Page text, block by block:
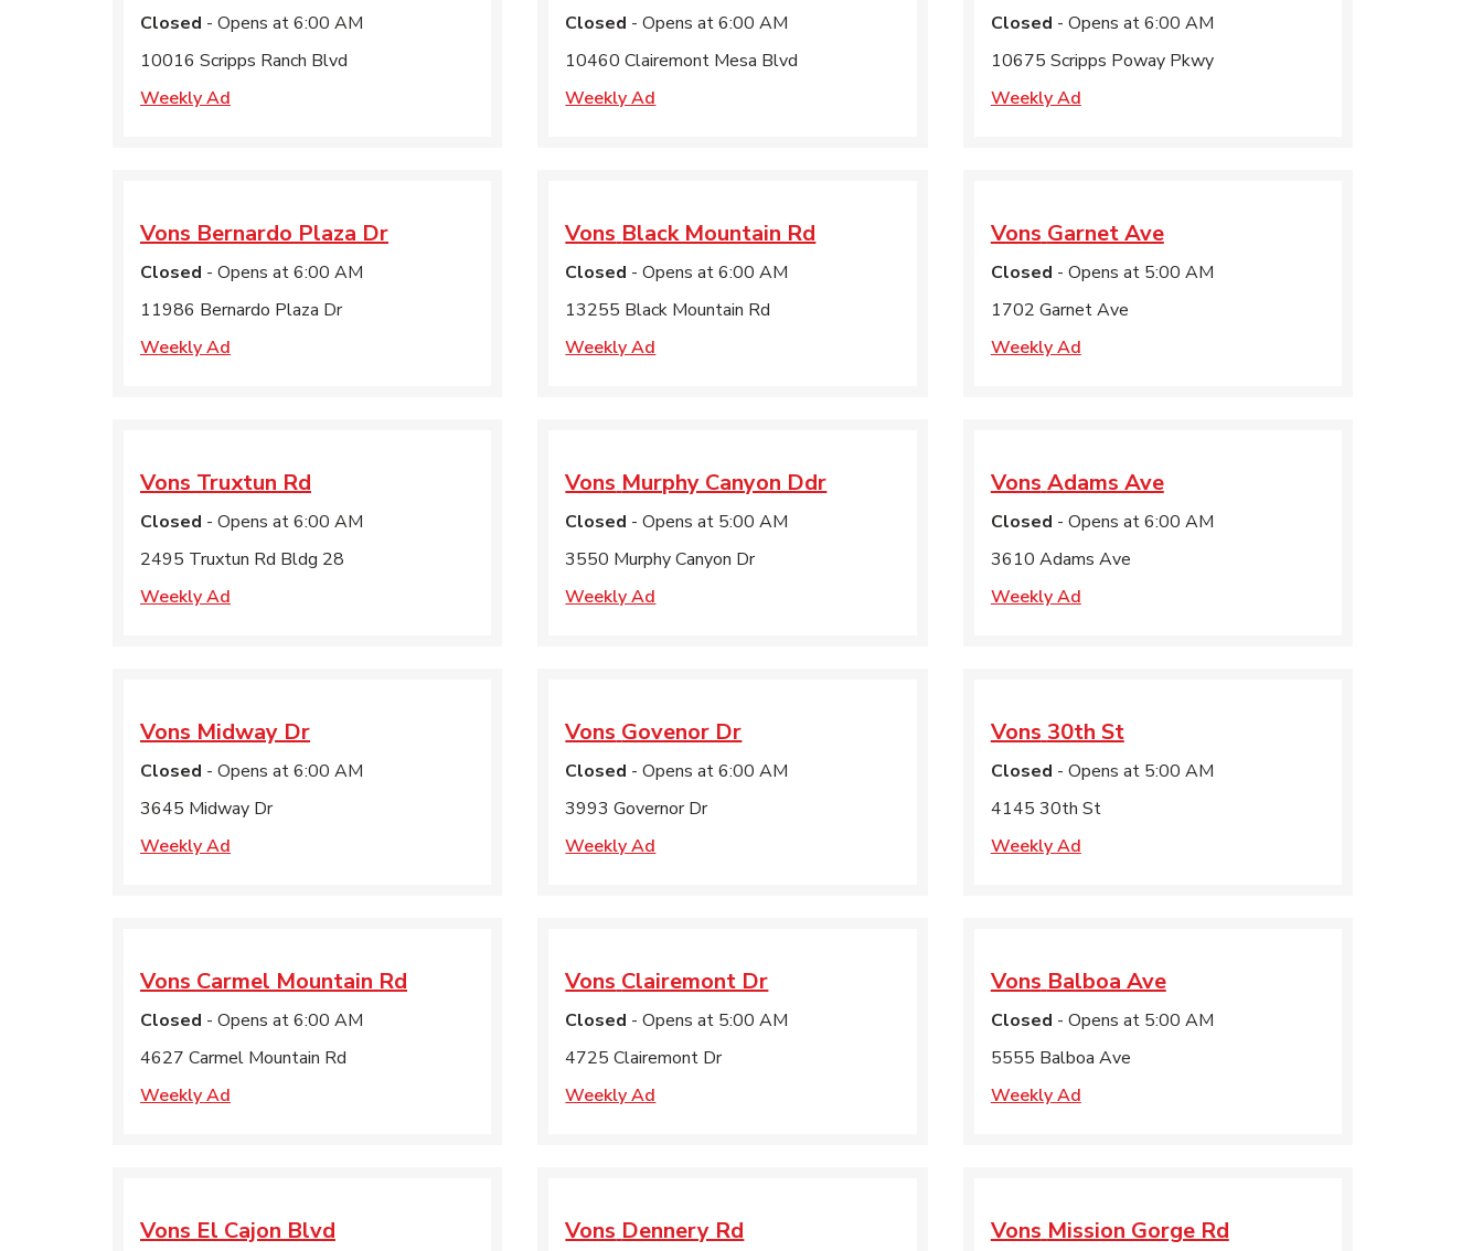
Closed - Opens at6:00 AM
10016 Scripps Ranch Blvd
Weekly Ad
Closed - Opens at6:00 AM
10460 Clairemont Mesa Blvd
Weekly Ad
Closed - Opens at6:00 AM
10675 Scripps Poway Pkwy
Weekly Ad
Vons Bernardo Plaza Dr
Closed - Opens at6:00 AM
11986 Bernardo Plaza Dr
Weekly Ad
Vons Black Mountain Rd
Closed - Opens at6:00 AM
13255 Black Mountain Rd
Weekly Ad
Vons Garnet Ave
Closed - Opens at 5:00 AM
1702 Garnet Ave
Weekly Ad
Vons Truxtun Rd
Closed - Opens at6:00 AM
2495 Truxtun Rd Bldg 28
Weekly Ad
Vons Murphy Canyon Ddr
Closed - Opens at 5:00 AM
3550 Murphy Canyon Dr
Weekly Ad
Vons Adams Ave
Closed - Opens at6:00 AM
3610 Adams Ave
Weekly Ad
Vons Midway Dr
Closed - Opens at6:00 AM
3645 Midway Dr
Weekly Ad
Vons Govenor Dr
Closed - Opens at6:00 AM
3993 Governor Dr
Weekly Ad
Vons 30th St
Closed - Opens at 5:00 AM
4145 30th St
Weekly Ad
Vons Carmel Mountain Rd
Closed - Opens at6:00 AM
4627 Carmel Mountain Rd
Weekly Ad
Vons Clairemont Dr
Closed - Opens at 5:00 AM
4725 Clairemont Dr
Weekly Ad
Vons Balboa Ave
Closed - Opens at 5:00 AM
5555 Balboa Ave
Weekly Ad
Vons El Cajon Blvd Vons Dennery Rd Vons Mission Gorge Rd